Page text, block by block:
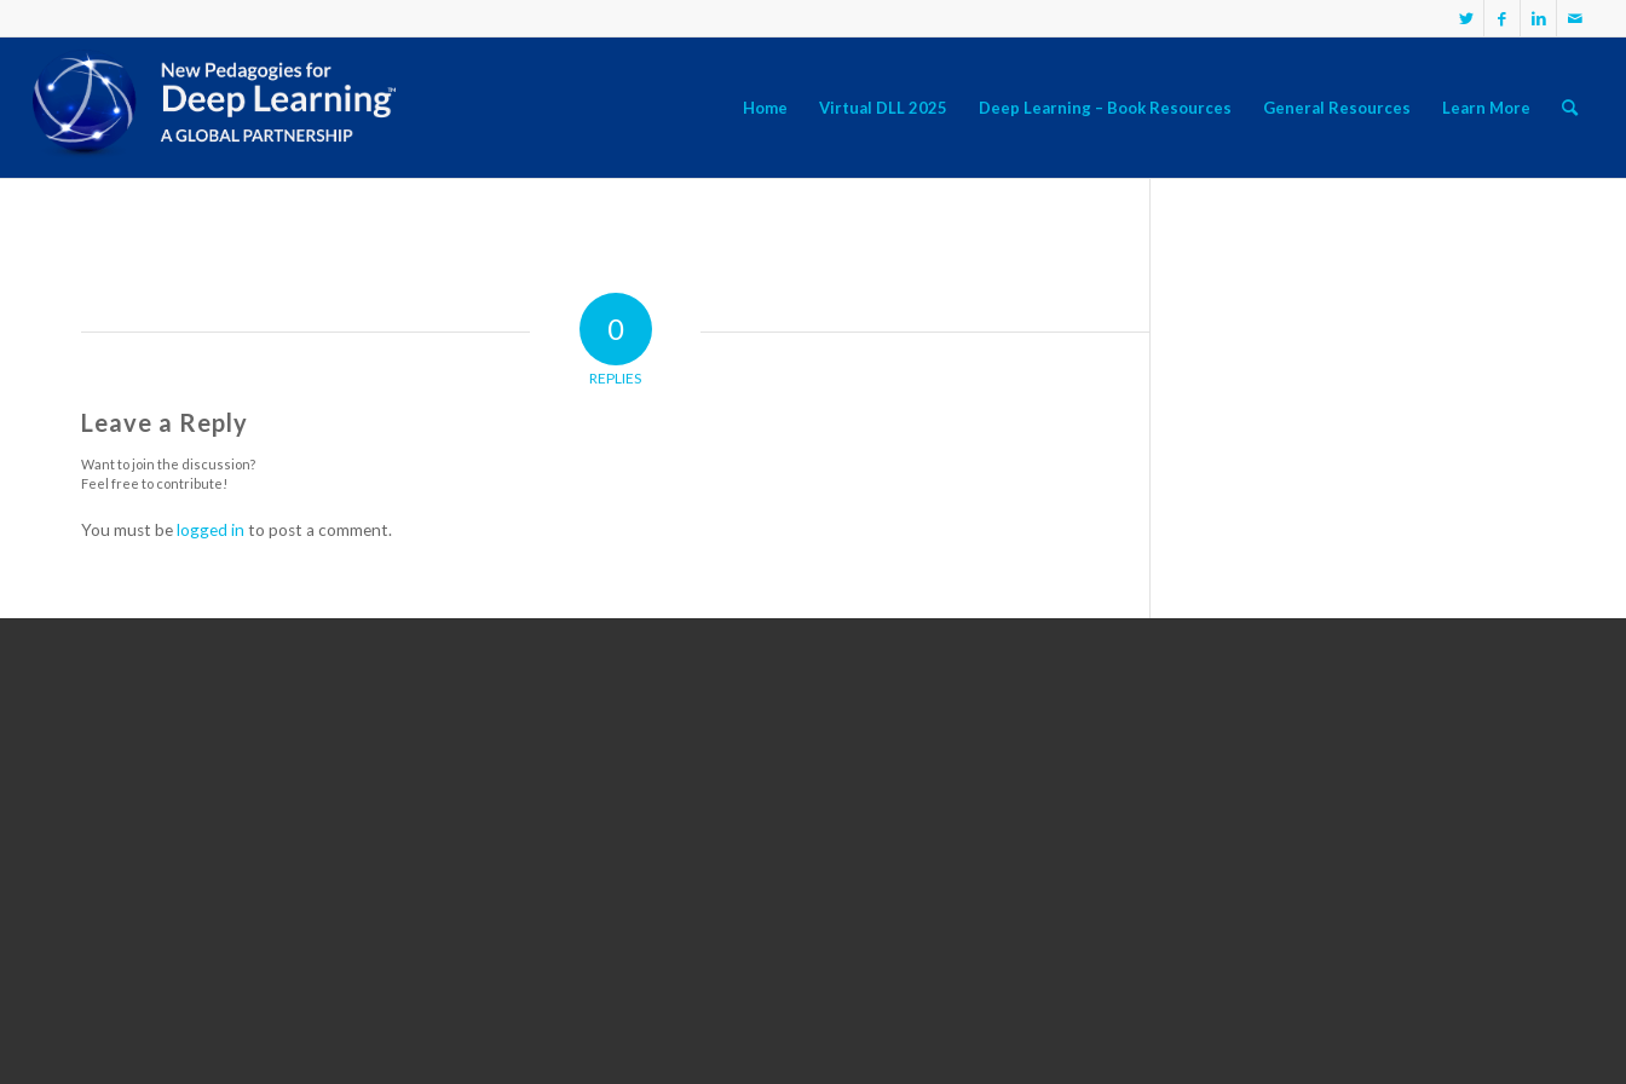
Home Virtual DLL 2025 Deep Learning – Book Resources General Resources Learn More
0
REPLIES
Leave a Reply
Want to join the discussion?
Feel free to contribute!
You must belogged in to post a comment.